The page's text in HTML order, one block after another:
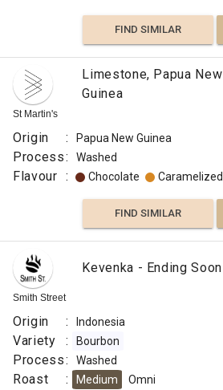
Spices
Dark
Chocolate
FIND
SIMILAR
VISIT SITE
FIND SIMILAR
St Martin's
Limestone, Papua New
Guinea
Origin : Papua New Guinea
Process: Washed
Flavour : Chocolate Caramelized
FIND SIMILAR
Smith Street
Kevenka - Ending Soon
Origin : Indonesia
Variety : Bourbon
Process: Washed
Roast : Medium Omni